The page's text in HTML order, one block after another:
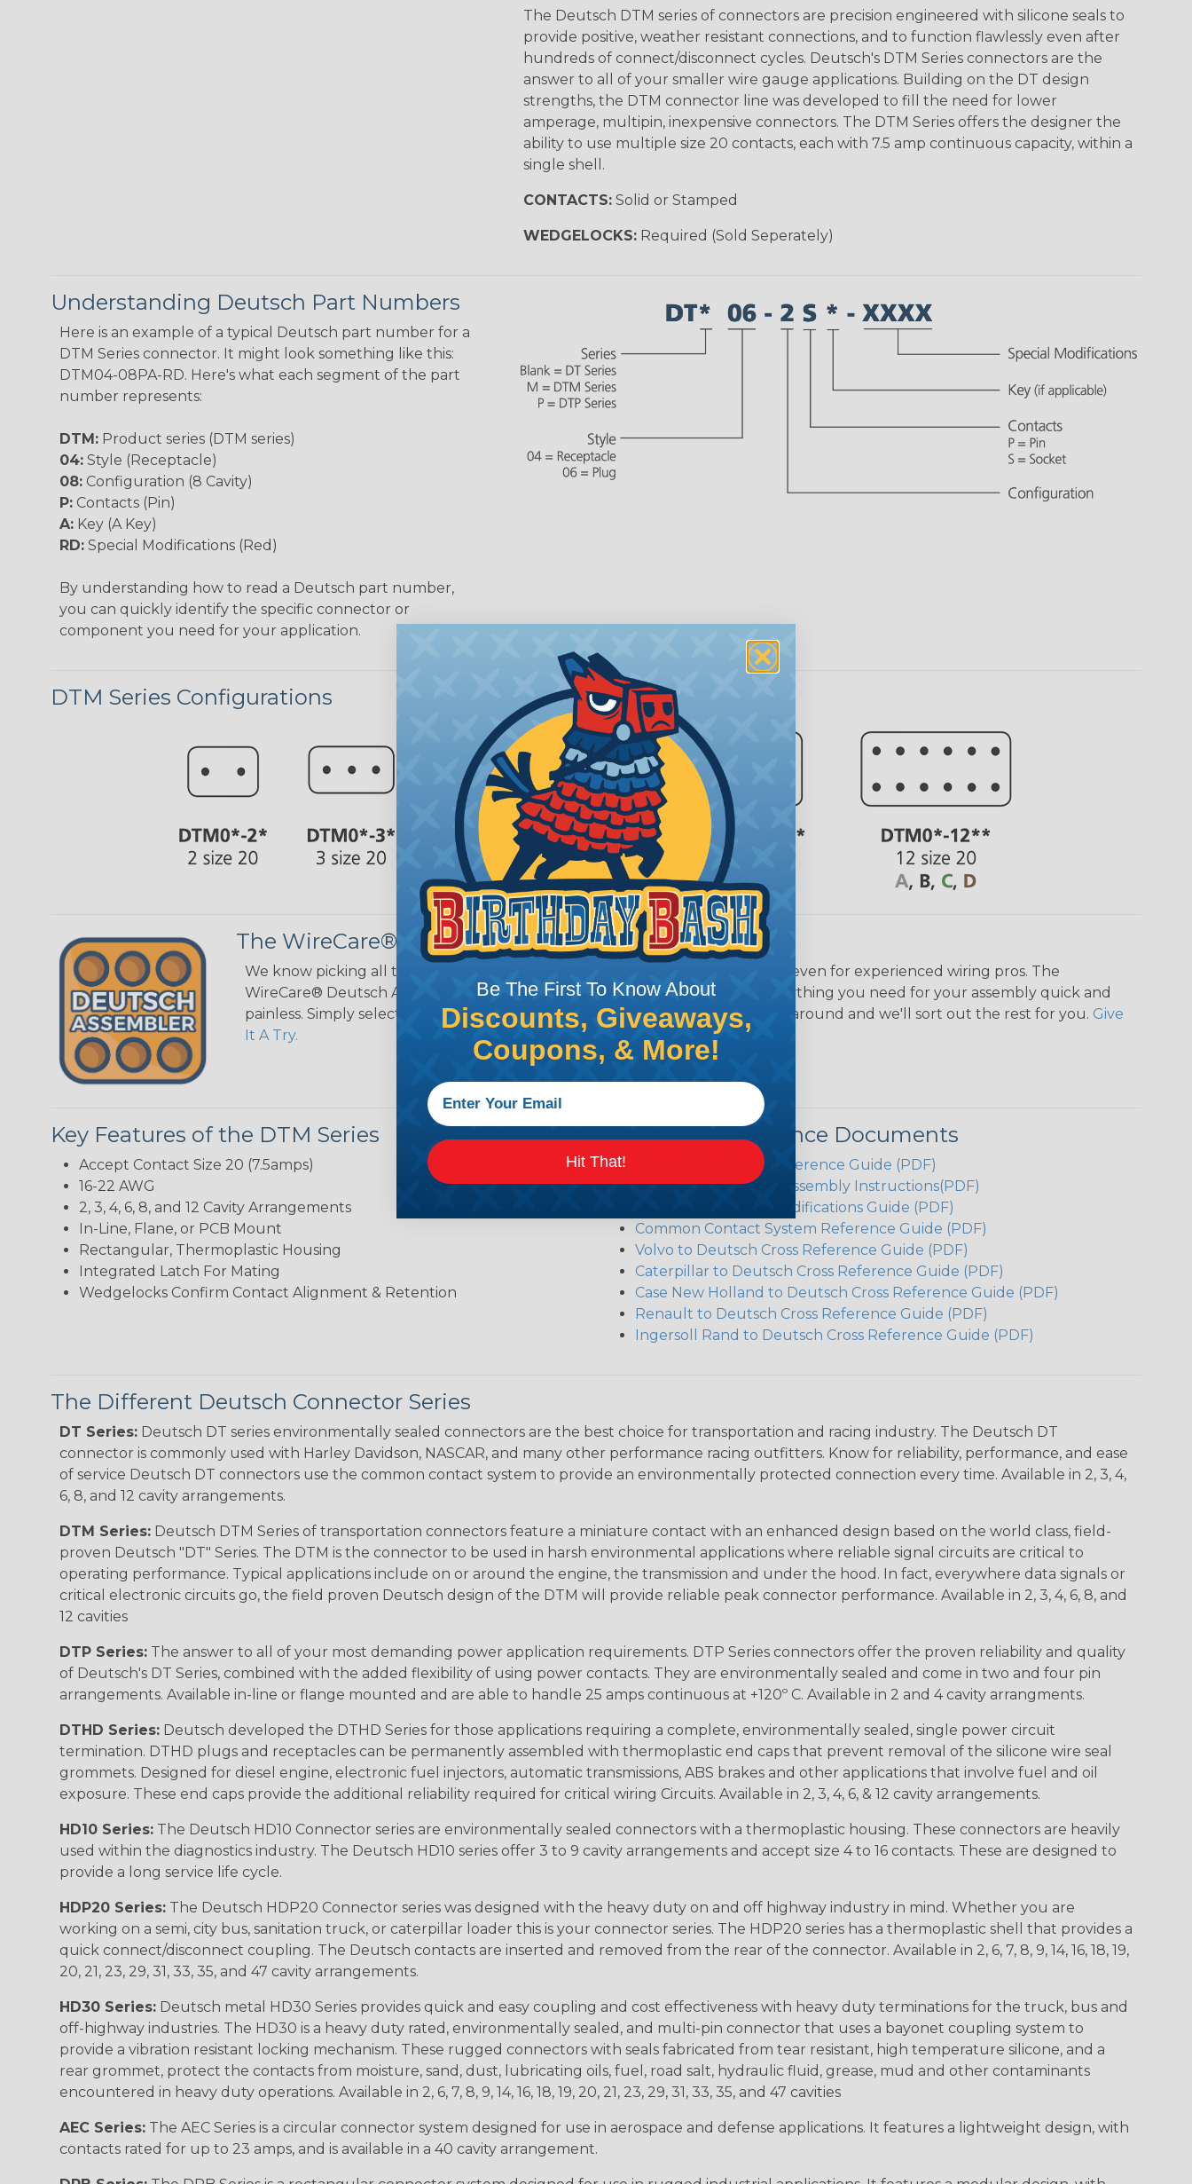
The Deutsch DTM series of connectors are precision engineered with silicone seals to
provide positive, weather resistant connections, and to function flawlessly even after
hundreds of connect/disconnect cycles. Deutsch's DTM Series connectors are the
answer to all of your smaller wire gauge applications. Building on the DT design
strengths, the DTM connector line was developed to fill the need for lower
amperage, multipin, inexpensive connectors. The DTM Series offers the designer the
ability to use multiple size 20 contacts, each with 7.5 amp continuous capacity, within a
single shell.
CONTACTS:Solid or Stamped
WEDGELOCKS:Required (Sold Seperately)
Understanding Deutsch Part Numbers
Here is an example of a typical Deutsch part number for a
DTM Series connector. It might look something like this:
DTM04-08PA-RD. Here's what each segment of the part
number represents:
DTM: Product series (DTM series)
04: Style (Receptacle)
08: Configuration (8 Cavity)
P: Contacts (Pin)
A: Key (A Key)
RD: Special Modifications (Red)
By understanding how to read a Deutsch part number,
you can quickly identify the specific connector or
component you need for your application.
DTM Series Configurations
The WireCare® Deutsch Assembler
We know picking all the pieces for your Deutsch assembly can be confusing, even for experienced wiring pros. The
WireCare® Deutsch Assembler was built to make the process of finding everything you need for your assembly quick and
painless. Simply select the plug or receptacle you want to build an assembly around and we'll sort out the rest for you. Give
It A Try.
Key Features of the DTM Series
Accept Contact Size 20 (7.5amps)
16-22 AWG
2, 3, 4, 6, 8, and 12 Cavity Arrangements
In-Line, Flane, or PCB Mount
Rectangular, Thermoplastic Housing
Integrated Latch For Mating
Wedgelocks Confirm Contact Alignment & Retention
Additional Reference Documents
Deutsch DT Series Reference Guide (PDF)
Deutsch DTM Series Assembly Instructions(PDF)
Deutsch DT Series Modifications Guide (PDF)
Common Contact System Reference Guide (PDF)
Volvo to Deutsch Cross Reference Guide (PDF)
Caterpillar to Deutsch Cross Reference Guide (PDF)
Case New Holland to Deutsch Cross Reference Guide (PDF)
Renault to Deutsch Cross Reference Guide (PDF)
Ingersoll Rand to Deutsch Cross Reference Guide (PDF)
The Different Deutsch Connector Series
DT Series: Deutsch DT series environmentally sealed connectors are the best choice for transportation and racing industry. The Deutsch DT
connector is commonly used with Harley Davidson, NASCAR, and many other performance racing outfitters. Know for reliability, performance, and ease
of service Deutsch DT connectors use the common contact system to provide an environmentally protected connection every time. Available in 2, 3, 4,
6, 8, and 12 cavity arrangements.
DTM Series: Deutsch DTM Series of transportation connectors feature a miniature contact with an enhanced design based on the world class, field-
proven Deutsch "DT" Series. The DTM is the connector to be used in harsh environmental applications where reliable signal circuits are critical to
operating performance. Typical applications include on or around the engine, the transmission and under the hood. In fact, everywhere data signals or
critical electronic circuits go, the field proven Deutsch design of the DTM will provide reliable peak connector performance. Available in 2, 3, 4, 6, 8, and
12 cavities
DTP Series: The answer to all of your most demanding power application requirements. DTP Series connectors offer the proven reliability and quality
of Deutsch's DT Series, combined with the added flexibility of using power contacts. They are environmentally sealed and come in two and four pin
arrangements. Available in-line or flange mounted and are able to handle 25 amps continuous at +120º C. Available in 2 and 4 cavity arrangments.
DTHD Series: Deutsch developed the DTHD Series for those applications requiring a complete, environmentally sealed, single power circuit
termination. DTHD plugs and receptacles can be permanently assembled with thermoplastic end caps that prevent removal of the silicone wire seal
grommets. Designed for diesel engine, electronic fuel injectors, automatic transmissions, ABS brakes and other applications that involve fuel and oil
exposure. These end caps provide the additional reliability required for critical wiring Circuits. Available in 2, 3, 4, 6, & 12 cavity arrangements.
HD10 Series: The Deutsch HD10 Connector series are environmentally sealed connectors with a thermoplastic housing. These connectors are heavily
used within the diagnostics industry. The Deutsch HD10 series offer 3 to 9 cavity arrangements and accept size 4 to 16 contacts. These are designed to
provide a long service life cycle.
HDP20 Series: The Deutsch HDP20 Connector series was designed with the heavy duty on and off highway industry in mind. Whether you are
working on a semi, city bus, sanitation truck, or caterpillar loader this is your connector series. The HDP20 series has a thermoplastic shell that provides a
quick connect/disconnect coupling. The Deutsch contacts are inserted and removed from the rear of the connector. Available in 2, 6, 7, 8, 9, 14, 16, 18, 19,
20, 21, 23, 29, 31, 33, 35, and 47 cavity arrangements.
HD30 Series: Deutsch metal HD30 Series provides quick and easy coupling and cost effectiveness with heavy duty terminations for the truck, bus and
off-highway industries. The HD30 is a heavy duty rated, environmentally sealed, and multi-pin connector that uses a bayonet coupling system to
provide a vibration resistant locking mechanism. These rugged connectors with seals fabricated from tear resistant, high temperature silicone, and a
rear grommet, protect the contacts from moisture, sand, dust, lubricating oils, fuel, road salt, hydraulic fluid, grease, mud and other contaminants
encountered in heavy duty operations. Available in 2, 6, 7, 8, 9, 14, 16, 18, 19, 20, 21, 23, 29, 31, 33, 35, and 47 cavities
AEC Series: The AEC Series is a circular connector system designed for use in aerospace and defense applications. It features a lightweight design, with
contacts rated for up to 23 amps, and is available in a 40 cavity arrangement.
Be The First To Know About
Discounts, Giveaways,
Coupons, & More!
Hit That!